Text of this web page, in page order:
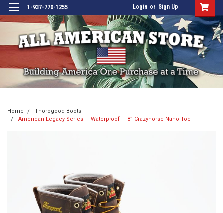
1-937-770-1255 Login or Sign Up
Home
Thorogood Boots
American Legacy Series — Waterproof — 8” Crazyhorse Nano Toe